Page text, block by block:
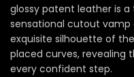
glossy patent leather is a
sensational cutout
exquisite silhouette of
placed curves, revealing
every confident step.